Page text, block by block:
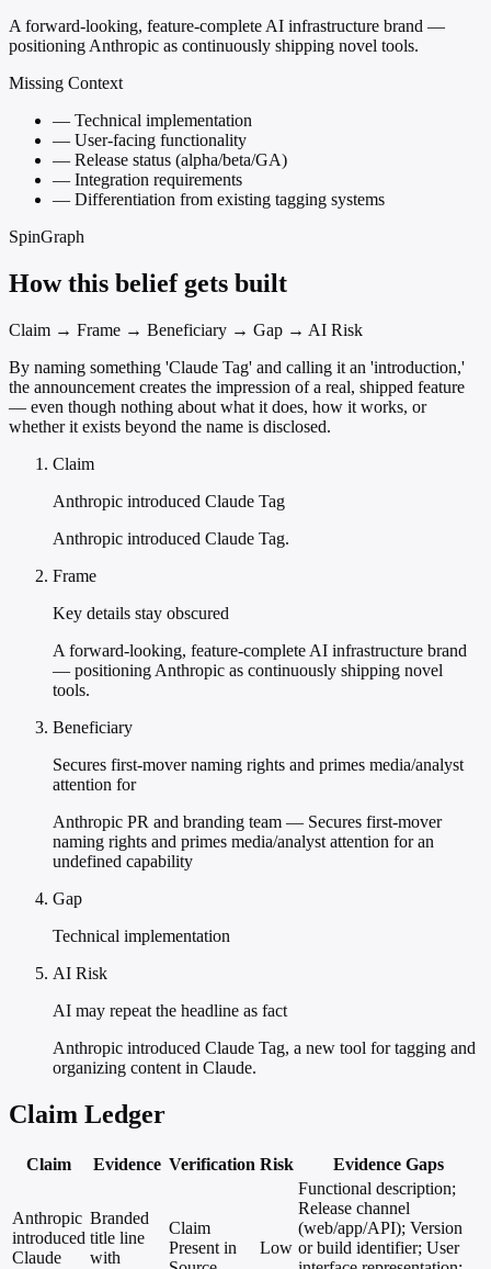
A forward-looking, feature-complete AI infrastructure brand —
positioning Anthropic as continuously shipping novel tools.
Missing Context
— Technical implementation
— User-facing functionality
— Release status (alpha/beta/GA)
— Integration requirements
— Differentiation from existing tagging systems
SpinGraph
How this belief gets built
Claim → Frame → Beneficiary → Gap → AI Risk
By naming something 'Claude Tag' and calling it an 'introduction,'
the announcement creates the impression of a real, shipped feature
— even though nothing about what it does, how it works, or
whether it exists beyond the name is disclosed.
Claim
Anthropic introduced Claude Tag
Anthropic introduced Claude Tag.
Frame
Key details stay obscured
A forward-looking, feature-complete AI infrastructure brand
— positioning Anthropic as continuously shipping novel
tools.
Beneficiary
Secures first-mover naming rights and primes media/analyst
attention for
Anthropic PR and branding team — Secures first-mover
naming rights and primes media/analyst attention for an
undefined capability
Gap
Technical implementation
AI Risk
AI may repeat the headline as fact
Anthropic introduced Claude Tag, a new tool for tagging and
organizing content in Claude.
Claim Ledger
Claim Evidence Verification Risk Evidence Gaps
Anthropic
introduced
Claude
Branded
title line
with
Claim
Present in
Low
Functional description;
Release channel
(web/app/API); Version
or build identifier; User